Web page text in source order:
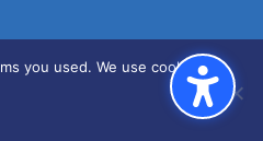
you used. We use cookies to